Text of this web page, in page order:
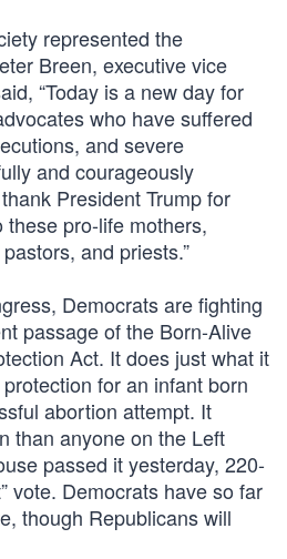
represented the
Breen, executive vice
“Today is a new day for
who have suffered
and severe
and courageously
President Trump for
pro-life mothers,
and priests.”
Democrats are fighting
passage of the Born-Alive
Act. It does just what it
for an infant born
abortion attempt. It
than anyone on the Left
passed it yesterday, 220-
vote. Democrats have so far
though Republicans will